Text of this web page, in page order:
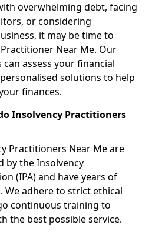
overwhelming debt, facing
or considering
it may be time to
Near Me. Our
assess your financial
solutions to help
finances.
Insolvency Practitioners
Practitioners Near Me are
by the Insolvency
(IPA) and have years of
We adhere to strict ethical
continuous training to
the best possible service.